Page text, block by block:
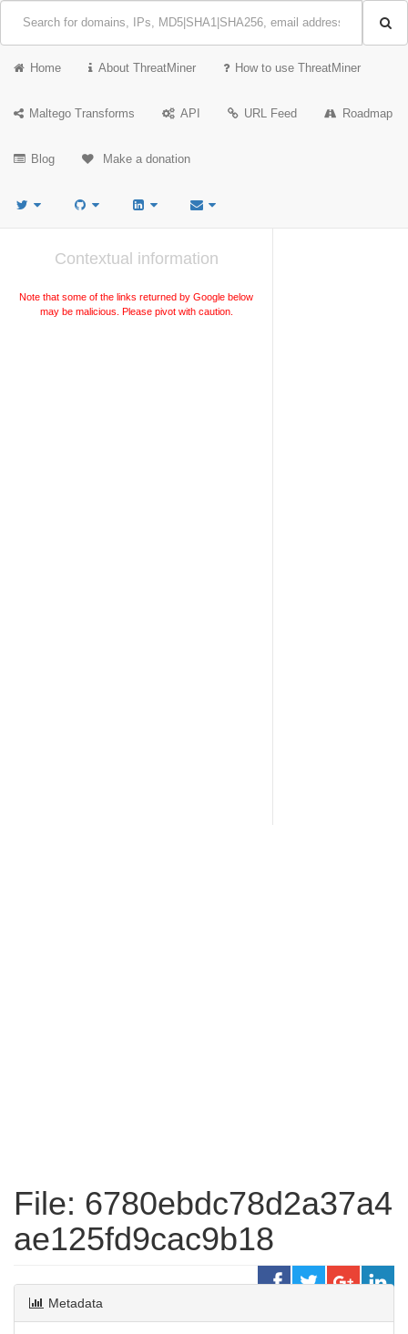
Home About ThreatMiner How to use ThreatMiner
Maltego Transforms API URL Feed Roadmap
Blog Make a donation
Contextual information
Note that some of the links returned by Google below
may be malicious. Please pivot with caution.
File: 6780ebdc78d2a37a4
ae125fd9cac9b18
Metadata